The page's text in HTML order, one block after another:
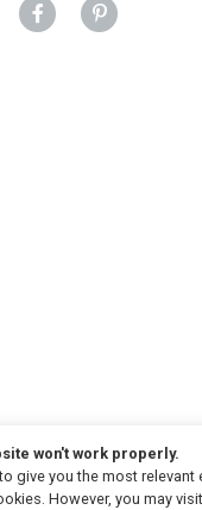
Strauss & Co. All Rights
won't work properly.
give you the most
However, you may